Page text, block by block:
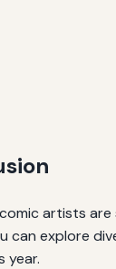
artists are
can explore
year.